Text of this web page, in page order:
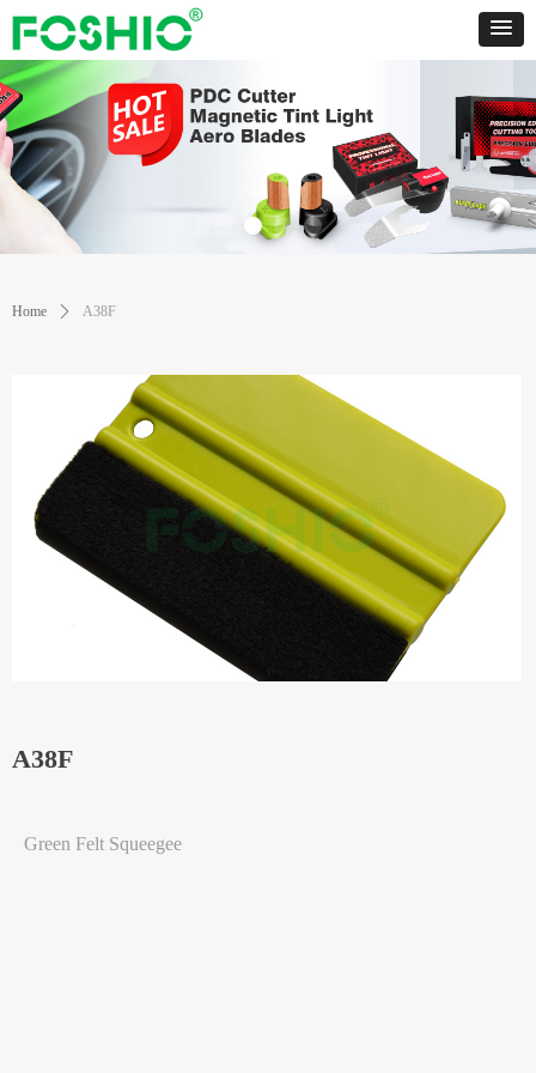
Home ꄲ A38F
A38F
Green Felt Squeegee